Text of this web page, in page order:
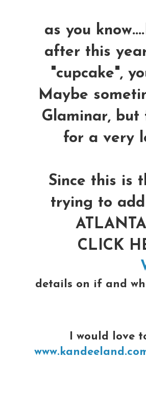
as you
after this
"cupcake",
Maybe
Glaminar, but
for a very
Since this is
trying to
CLICK
details on if and
I would love